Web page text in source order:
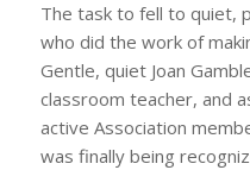
The task to fell to quiet,
who did the work of
Gentle, quiet Joan
classroom teacher, and
active Association
was finally being